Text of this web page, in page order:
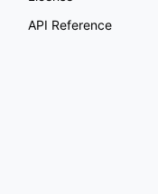
API Reference